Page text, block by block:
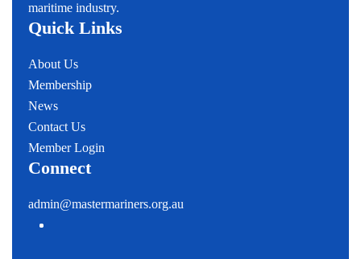
maritime industry.
Quick Links
About Us
Membership
News
Contact Us
Member Login
Connect
admin@mastermariners.org.au